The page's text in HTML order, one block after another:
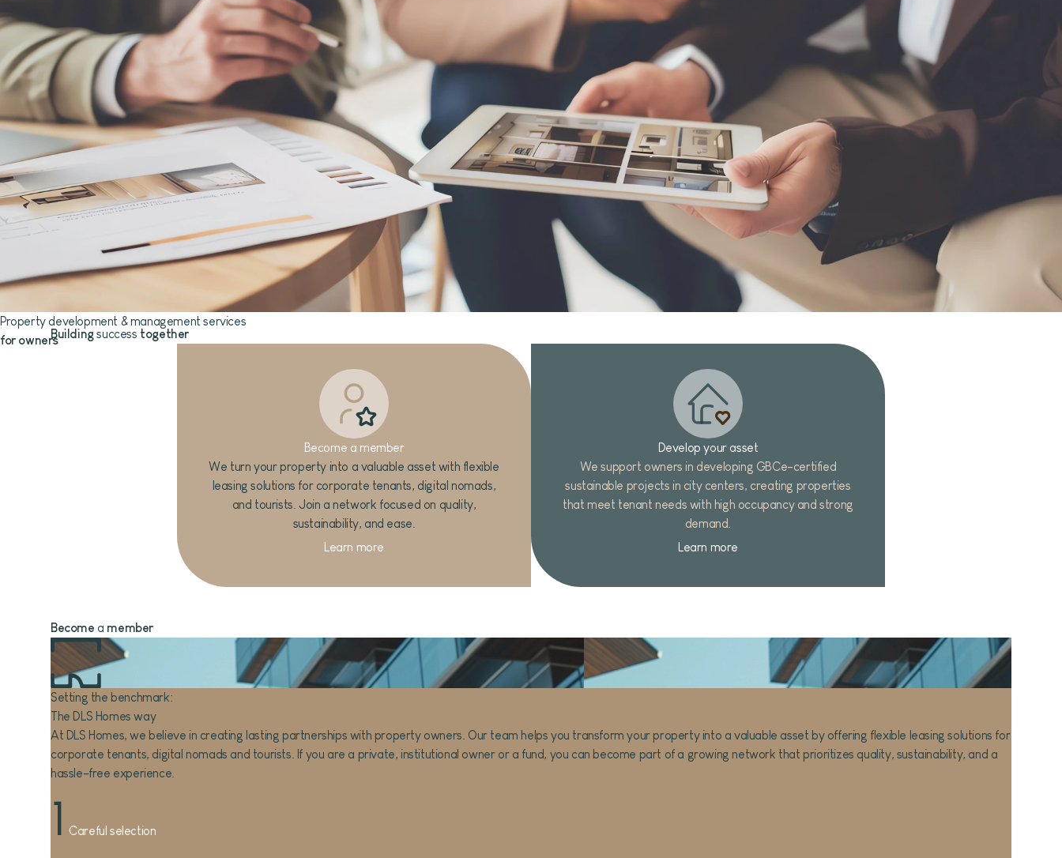
Property development & management services
for ownersBuilding success together
Become a member
We turn your property into a valuable asset with flexible
leasing solutions for corporate tenants, digital nomads,
and tourists. Join a network focused on quality,
sustainability, and ease.
Learn more
Develop your asset
We support owners in developing GBCe-certified
sustainable projects in city centers, creating properties
that meet tenant needs with high occupancy and strong
demand.
Learn more
Become a member
Setting the benchmark:
The DLS Homes way
At DLS Homes, we believe in creating lasting partnerships with property owners. Our team helps you transform your property into a valuable asset by offering flexible leasing solutions for
corporate tenants, digital nomads and tourists. If you are a private, institutional owner or a fund, you can become part of a growing network that prioritizes quality, sustainability, and a
hassle-free experience.
1 Careful selection